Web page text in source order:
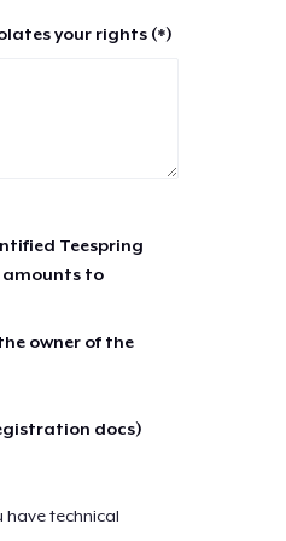
your rights (*)
Teespring
amounts to
owner of the
docs)
have technical